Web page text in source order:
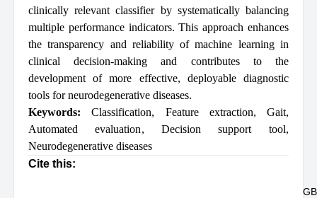
clinically relevant classifier by systematically balancing
multiple performance indicators. This approach enhances
the transparency and reliability of machine learning in
clinical decision-making and contributes to the
development of more effective, deployable diagnostic
tools for neurodegenerative diseases.
Keywords:Classification, Feature extraction, Gait,
Automated evaluation, Decision support tool,
Neurodegenerative diseases
Cite this: